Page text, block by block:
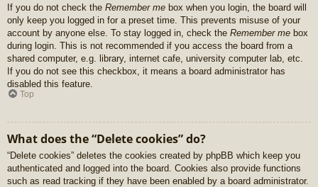
If you do not check the Remember me box when you login, the board will
only keep you logged in for a preset time. This prevents misuse of your
account by anyone else. To stay logged in, check the Remember me box
during login. This is not recommended if you access the board from a
shared computer, e.g. library, internet cafe, university computer lab, etc.
If you do not see this checkbox, it means a board administrator has
disabled this feature.
Top
What does the “Delete cookies” do?
“Delete cookies” deletes the cookies created by phpBB which keep you
authenticated and logged into the board. Cookies also provide functions
such as read tracking if they have been enabled by a board administrator.